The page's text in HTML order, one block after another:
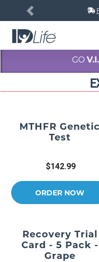
Previous
GO
MTHFR Genetic
Test
$142.99
ORDER NOW
Recovery Trial
Card - 5 Pack -
Grape